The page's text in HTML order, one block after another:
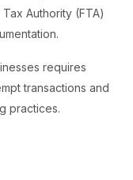
Authority (FTA)
requires
transactions and
practices.